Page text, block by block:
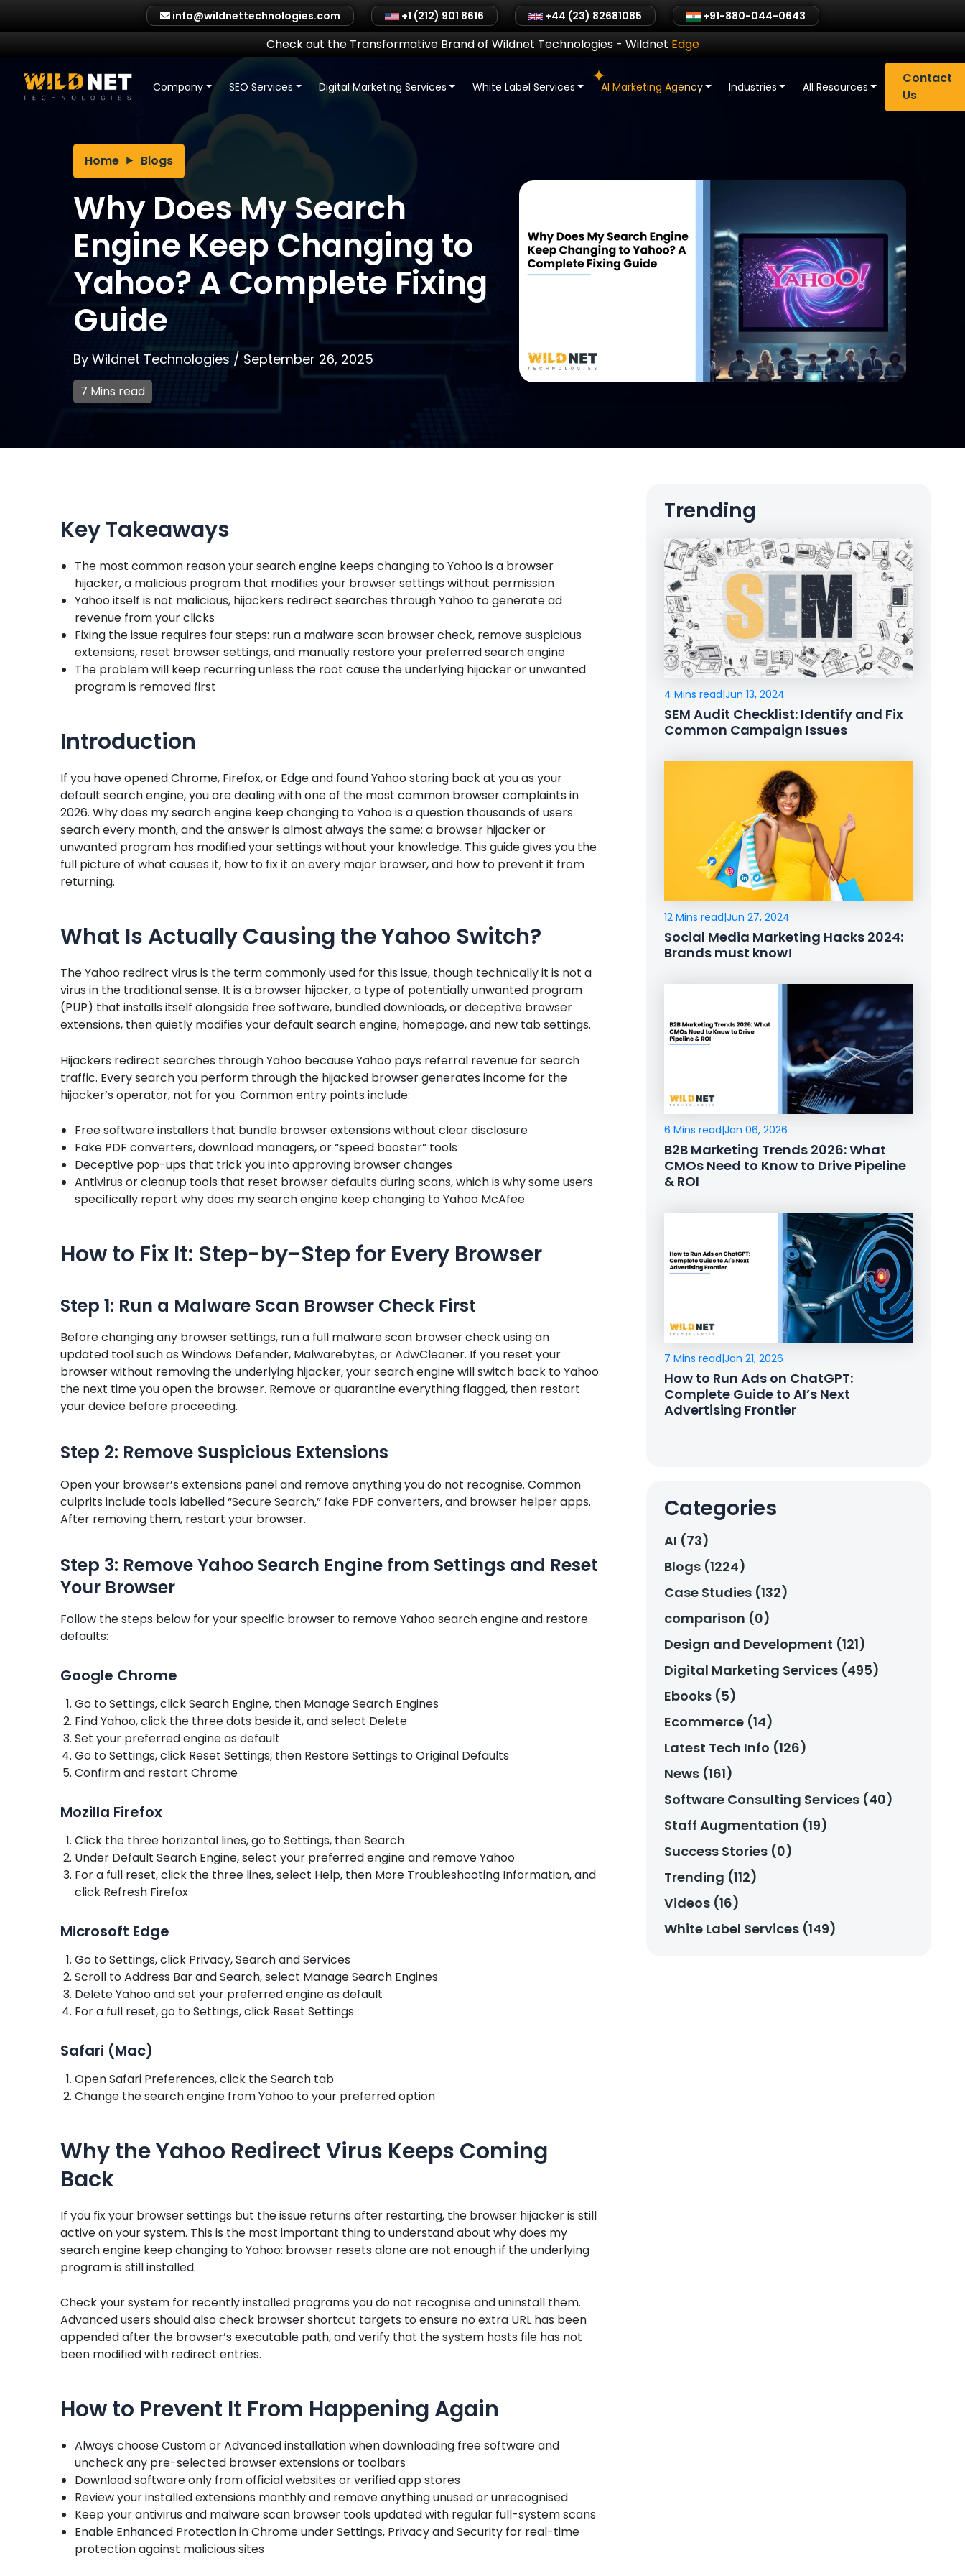
info@wildnettechnologies.com +1 (212) 901 8616 +44 (23) 82681085 +91-880-044-0643
Check out the Transformative Brand of Wildnet Technologies- Wildnet Edge
Company SEO Services Digital Marketing Services White Label Services AI Marketing Agency Industries All Resources
Contact
Us
Home Blogs
Why Does My Search
Engine Keep Changing to
Yahoo? A Complete Fixing
Guide
By Wildnet Technologies / September 26, 2025
7 Mins read
Key Takeaways
The most common reason your search engine keeps changing to Yahoo is a browser
hijacker, a malicious program that modifies your browser settings without permission
Yahoo itself is not malicious, hijackers redirect searches through Yahoo to generate ad
revenue from your clicks
Fixing the issue requires four steps: run a malware scan browser check, remove suspicious
extensions, reset browser settings, and manually restore your preferred search engine
The problem will keep recurring unless the root cause the underlying hijacker or unwanted
program is removed first
Introduction
If you have opened Chrome, Firefox, or Edge and found Yahoo staring back at you as your
default search engine, you are dealing with one of the most common browser complaints in
2026. Why does my search engine keep changing to Yahoo is a question thousands of users
search every month, and the answer is almost always the same: a browser hijacker or
unwanted program has modified your settings without your knowledge. This guide gives you the
full picture of what causes it, how to fix it on every major browser, and how to prevent it from
returning.
What Is Actually Causing the Yahoo Switch?
The Yahoo redirect virus is the term commonly used for this issue, though technically it is not a
virus in the traditional sense. It is a browser hijacker, a type of potentially unwanted program
(PUP) that installs itself alongside free software, bundled downloads, or deceptive browser
extensions, then quietly modifies your default search engine, homepage, and new tab settings.
Hijackers redirect searches through Yahoo because Yahoo pays referral revenue for search
traffic. Every search you perform through the hijacked browser generates income for the
hijacker’s operator, not for you. Common entry points include:
Free software installers that bundle browser extensions without clear disclosure
Fake PDF converters, download managers, or “speed booster” tools
Deceptive pop-ups that trick you into approving browser changes
Antivirus or cleanup tools that reset browser defaults during scans, which is why some users
specifically report why does my search engine keep changing to Yahoo McAfee
How to Fix It: Step-by-Step for Every Browser
Step 1: Run a Malware Scan Browser Check First
Before changing any browser settings, run a full malware scan browser check using an
updated tool such as Windows Defender, Malwarebytes, or AdwCleaner. If you reset your
browser without removing the underlying hijacker, your search engine will switch back to Yahoo
the next time you open the browser. Remove or quarantine everything flagged, then restart
your device before proceeding.
Step 2: Remove Suspicious Extensions
Open your browser’s extensions panel and remove anything you do not recognise. Common
culprits include tools labelled “Secure Search,” fake PDF converters, and browser helper apps.
After removing them, restart your browser.
Step 3: Remove Yahoo Search Engine from Settings and Reset
Your Browser
Follow the steps below for your specific browser to remove Yahoo search engine and restore
defaults:
Google Chrome
Go to Settings, click Search Engine, then Manage Search Engines
Find Yahoo, click the three dots beside it, and select Delete
Set your preferred engine as default
Go to Settings, click Reset Settings, then Restore Settings to Original Defaults
Confirm and restart Chrome
Mozilla Firefox
Click the three horizontal lines, go to Settings, then Search
Under Default Search Engine, select your preferred engine and remove Yahoo
For a full reset, click the three lines, select Help, then More Troubleshooting Information, and
click Refresh Firefox
Microsoft Edge
Go to Settings, click Privacy, Search and Services
Scroll to Address Bar and Search, select Manage Search Engines
Delete Yahoo and set your preferred engine as default
For a full reset, go to Settings, click Reset Settings
Safari (Mac)
Open Safari Preferences, click the Search tab
Change the search engine from Yahoo to your preferred option
Why the Yahoo Redirect Virus Keeps Coming
Back
If you fix your browser settings but the issue returns after restarting, the browser hijacker is still
active on your system. This is the most important thing to understand about why does my
search engine keep changing to Yahoo: browser resets alone are not enough if the underlying
program is still installed.
Check your system for recently installed programs you do not recognise and uninstall them.
Advanced users should also check browser shortcut targets to ensure no extra URL has been
appended after the browser’s executable path, and verify that the system hosts file has not
been modified with redirect entries.
How to Prevent It From Happening Again
Always choose Custom or Advanced installation when downloading free software and
uncheck any pre-selected browser extensions or toolbars
Download software only from official websites or verified app stores
Review your installed extensions monthly and remove anything unused or unrecognised
Keep your antivirus and malware scan browser tools updated with regular full-system scans
Enable Enhanced Protection in Chrome under Settings, Privacy and Security for real-time
protection against malicious sites
Trending
4 Mins read|Jun 13, 2024
SEM Audit Checklist: Identify and Fix
Common Campaign Issues
12 Mins read|Jun 27, 2024
Social Media Marketing Hacks 2024:
Brands must know!
6 Mins read|Jan 06, 2026
B2B Marketing Trends 2026: What
CMOs Need to Know to Drive Pipeline
& ROI
7 Mins read|Jan 21, 2026
How to Run Ads on ChatGPT:
Complete Guide to AI’s Next
Advertising Frontier
Categories
AI (73)
Blogs (1224)
Case Studies (132)
comparison (0)
Design and Development (121)
Digital Marketing Services (495)
Ebooks (5)
Ecommerce (14)
Latest Tech Info (126)
News (161)
Software Consulting Services (40)
Staff Augmentation (19)
Success Stories (0)
Trending (112)
Videos (16)
White Label Services (149)